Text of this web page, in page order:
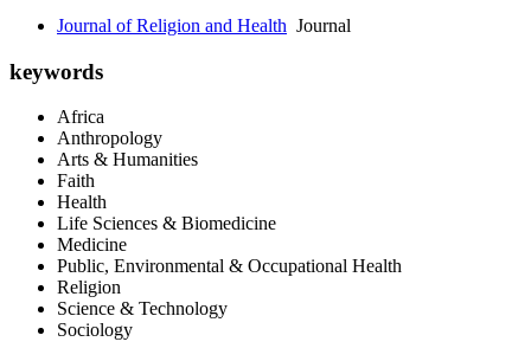
Journal of Religion and Health Journal
keywords
Africa
Anthropology
Arts & Humanities
Faith
Health
Life Sciences & Biomedicine
Medicine
Public, Environmental & Occupational Health
Religion
Science & Technology
Sociology